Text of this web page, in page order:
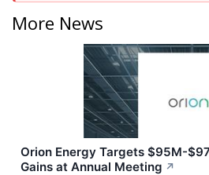
More News
Orion Energy Targets $95M-
Gains at Annual Meeting ↗